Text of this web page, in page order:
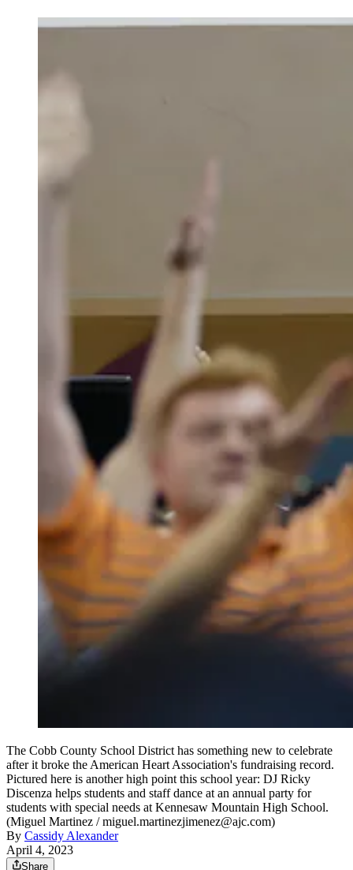
The Cobb County School District has something new to celebrate
after it broke the American Heart Association's fundraising record.
Pictured here is another high point this school year: DJ Ricky
Discenza helps students and staff dance at an annual party for
students with special needs at Kennesaw Mountain High School.
(Miguel Martinez / miguel.martinezjimenez@ajc.com)
By Cassidy Alexander
April 4, 2023
Share